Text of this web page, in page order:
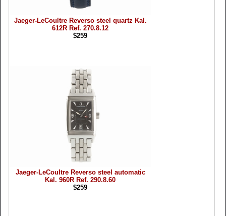
Jaeger-LeCoultre Reverso steel quartz Kal.
612R Ref. 270.8.12
$259
Jaeger-LeCoultre Reverso steel automatic
Kal. 960R Ref. 290.8.60
$259